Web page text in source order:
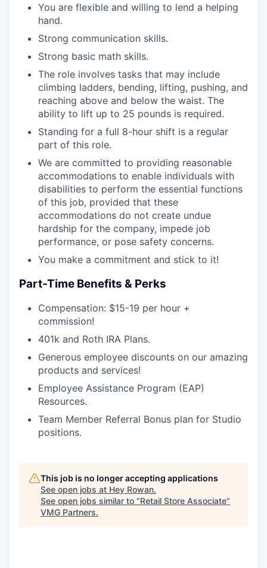
You are flexible and willing to lend a helping
hand.
Strong communication skills.
Strong basic math skills.
The role involves tasks that may include
climbing ladders, bending, lifting, pushing, and
reaching above and below the waist. The
ability to lift up to 25 pounds is required.
Standing for a full 8-hour shift is a regular
part of this role.
We are committed to providing reasonable
accommodations to enable individuals with
disabilities to perform the essential functions
of this job, provided that these
accommodations do not create undue
hardship for the company, impede job
performance, or pose safety concerns.
You make a commitment and stick to it!
Part-Time Benefits & Perks
Compensation: $15-19 per hour +
commission!
401k and Roth IRA Plans.
Generous employee discounts on our amazing
products and services!
Employee Assistance Program (EAP)
Resources.
Team Member Referral Bonus plan for Studio
positions.
This job is no longer accepting applications
See open jobs at Hey Rowan.
See open jobs similar to "Retail Store Associate"
VMG Partners.